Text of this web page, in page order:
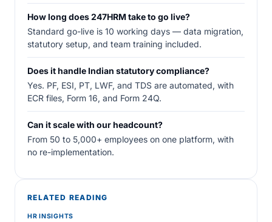
How long does 247HRM take to go live?
Standard go-live is 10 working days — data migration,
statutory setup, and team training included.
Does it handle Indian statutory compliance?
Yes. PF, ESI, PT, LWF, and TDS are automated, with
ECR files, Form 16, and Form 24Q.
Can it scale with our headcount?
From 50 to 5,000+ employees on one platform, with
no re-implementation.
RELATED READING
HR INSIGHTS